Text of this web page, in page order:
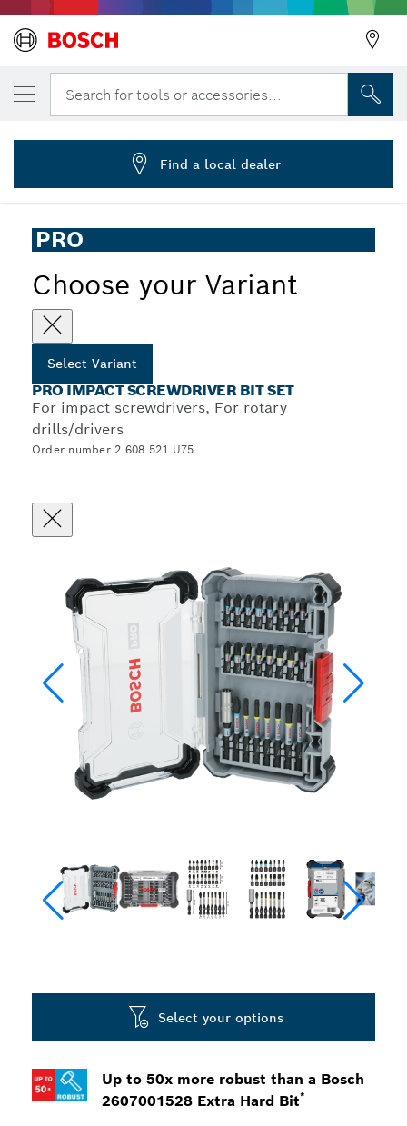
Search for tools or accessories...
... PRO Impact Screwdriver Bit Set, 24 pcs
PRO
Choose your Variant
Select Variant
PRO IMPACT SCREWDRIVER BIT SET
For impact screwdrivers, For rotary
drills/drivers
Order number 2 608 521 U75
Up to 50x more robust than a Bosch
2607001528 Extra Hard Bit*
Select your options
YOUR SELECTED VARIANT
PRO Impact Screwdriver Bit Set, 24 pcs
2 608 521 U75
Find a local dealer